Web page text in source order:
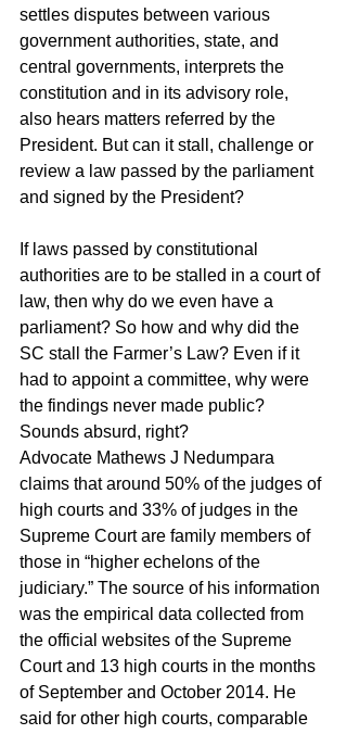
settles disputes between various
government authorities, state, and
central governments, interprets the
constitution and in its advisory role,
also hears matters referred by the
President. But can it stall, challenge or
review a law passed by the parliament
and signed by the President?
If laws passed by constitutional
authorities are to be stalled in a court of
law, then why do we even have a
parliament? So how and why did the
SC stall the Farmer’s Law? Even if it
had to appoint a committee, why were
the findings never made public?
Sounds absurd, right?
Advocate Mathews J Nedumpara
claims that around 50% of the judges of
high courts and 33% of judges in the
Supreme Court are family members of
those in “higher echelons of the
judiciary.” The source of his information
was the empirical data collected from
the official websites of the Supreme
Court and 13 high courts in the months
of September and October 2014. He
said for other high courts, comparable